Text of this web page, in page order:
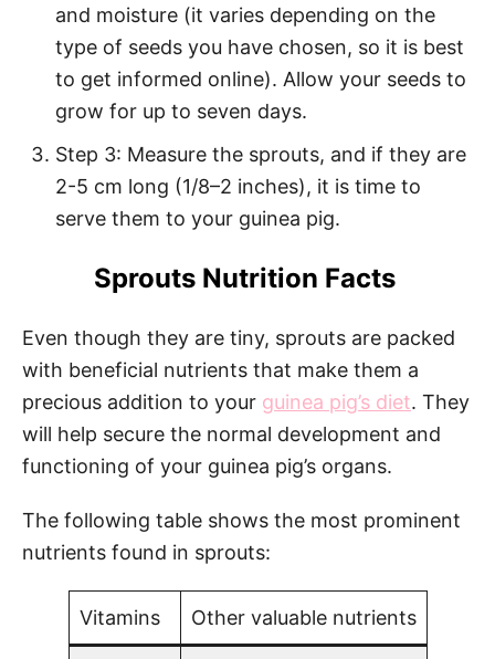
and moisture (it varies depending on the
type of seeds you have chosen, so it is best
to get informed online). Allow your seeds to
grow for up to seven days.
Step 3: Measure the sprouts, and if they are
2-5 cm long (1/8–2 inches), it is time to
serve them to your guinea pig.
Sprouts Nutrition Facts
Even though they are tiny, sprouts are packed
with beneficial nutrients that make them a
precious addition to your guinea pig’s diet. They
will help secure the normal development and
functioning of your guinea pig’s organs.
The following table shows the most prominent
nutrients found in sprouts:
Vitamins Other valuable nutrients